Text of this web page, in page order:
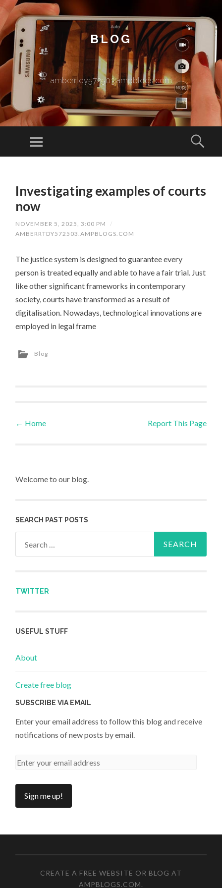
BLOG
amberrtdy572503.ampblogs.com
Menu
Investigating examples of courts
now
NOVEMBER 5, 2025, 3:00 PM
/
AMBERRTDY572503.AMPBLOGS.COM
The justice system is designed to guarantee every
person is treated equally and able to have a fair trial. Just
like other significant frameworks in contemporary
society, courts have transformed as a result of
digitalisation. Nowadays, technological innovations are
employed in legal frame
Blog
Post navigation
← Home Report This Page
Welcome to our blog.
SEARCH PAST POSTS
TWITTER
USEFUL STUFF
About
Create free blog
SUBSCRIBE VIA EMAIL
Enter your email address to follow this blog and receive
notifications of new posts by email.
CREATE A FREE WEBSITE OR BLOG AT
AMPBLOGS.COM.